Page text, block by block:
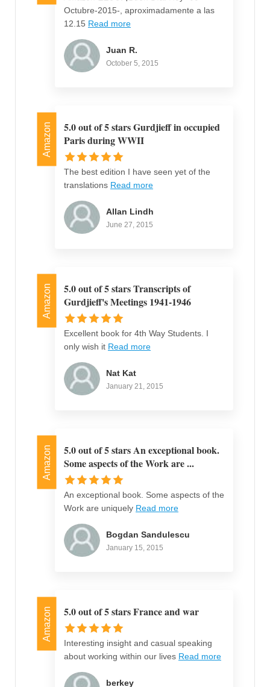
Octubre-2015-, aproximadamente a las
12.15 Read more
Juan R.
October 5, 2015
Amazon
5.0 out of 5 stars Gurdjieff in occupied
Paris during WWII
The best edition I have seen yet of the
translations Read more
Allan Lindh
June 27, 2015
Amazon
5.0 out of 5 stars Transcripts of
Gurdjieff's Meetings 1941-1946
Excellent book for 4th Way Students. I
only wish it Read more
Nat Kat
January 21, 2015
Amazon
5.0 out of 5 stars An exceptional book.
Some aspects of the Work are ...
An exceptional book. Some aspects of the
Work are uniquely Read more
Bogdan Sandulescu
January 15, 2015
Amazon 5.0 out of 5 stars France and war
Interesting insight and casual speaking
about working within our lives Read more
berkey